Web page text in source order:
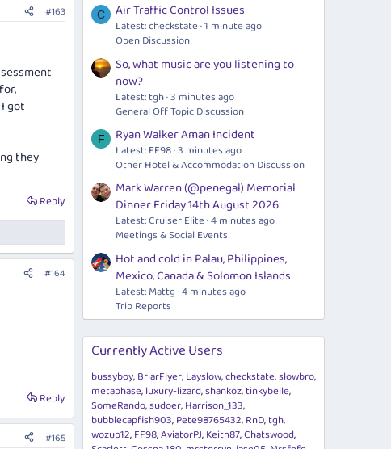
#163
got
they
Reply
#164
Reply
#165
C Air Traffic Control Issues
Latest: checkstate 1 minute ago
Open Discussion
So, what music are you listening to
now?
Latest: tgh 3 minutes ago
General Off Topic Discussion
F Ryan Walker Aman Incident
Latest: FF98 3 minutes ago
Other Hotel & Accommodation Discussion
Mark Warren (@penegal) Memorial
Dinner Friday 14th August 2026
Latest: Cruiser Elite 4 minutes ago
Meetings & Social Events
Hot and cold in Palau, Philippines,
Mexico, Canada & Solomon Islands
Latest: Mattg 4 minutes ago
Trip Reports
Currently Active Users
bussyboy BriarFlyer Layslow checkstate slowbro
metaphase luxury-lizard shankoz tinkybelle
SomeRando sudoer Harrison_133
bubblecapfish903 Pete98765432 RnD tgh
wozup12 FF98 AviatorPJ Keith87 Chatswood